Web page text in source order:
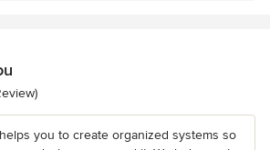
of 5 stars
you to create organized systems so